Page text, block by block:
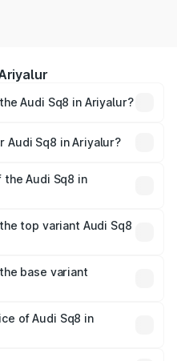
Audi Sq8 in Ariyalur?
vary across cities based
Audi Sq8 in Ariyalur?
Audi Sq8 in
top variant Audi Sq8
base variant
of Audi Sq8 in